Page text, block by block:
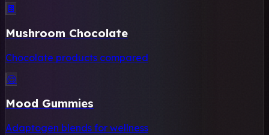
🍫
Mushroom Chocolate
Chocolate products compared
😌
Mood Gummies
Adaptogen blends for wellness